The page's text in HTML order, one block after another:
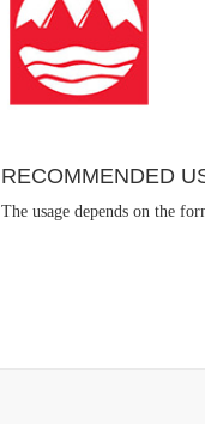
RECOMMENDED
The usage depends on the